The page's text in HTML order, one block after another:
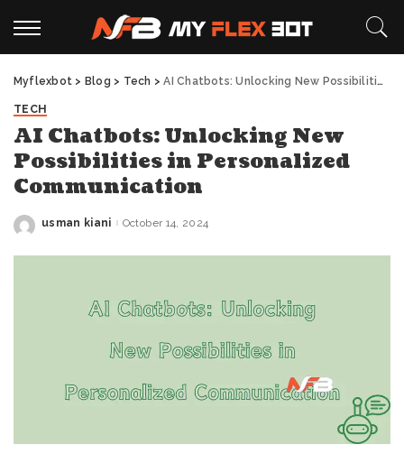
Myflexbot > Blog > Tech >AI Chatbots: Unlocking New Possibilities in Personalized Communication
TECH
AI Chatbots: Unlocking New
Possibilities in Personalized
Communication
Posted
usman kiani October 14, 2024